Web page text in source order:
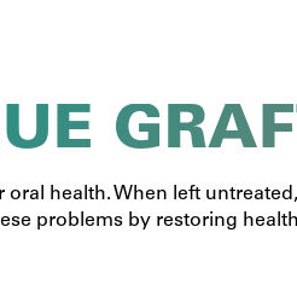
health. When left
problems by restoring